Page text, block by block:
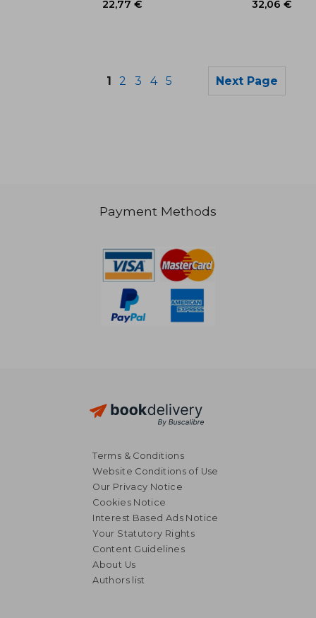
28,90 €
1 2 3 4 5 Next Page
Payment Methods
Terms & Conditions
Website Conditions of Use
Our Privacy Notice
Cookies Notice
Interest Based Ads Notice
Your Statutory Rights
Content Guidelines
About Us
Authors list